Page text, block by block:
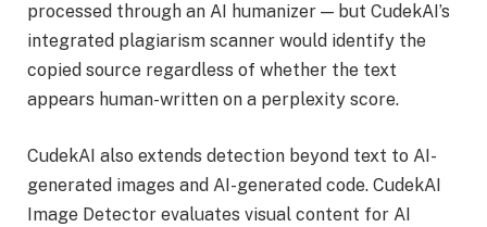
processed through an AI humanizer — but CudekAI’s
integrated plagiarism scanner would identify the
copied source regardless of whether the text
appears human-written on a perplexity score.
CudekAI also extends detection beyond text to AI-
generated images and AI-generated code. CudekAI
Image Detector evaluates visual content for AI